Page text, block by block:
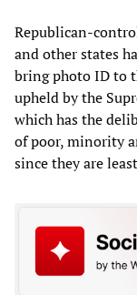
Republican-
and other states
bring photo ID to
upheld by the
which has the
of poor, minority
since they are